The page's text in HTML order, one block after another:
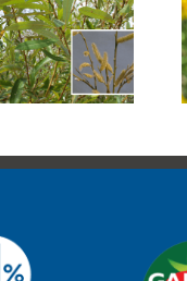
Seep Monkey Flower